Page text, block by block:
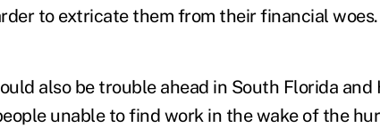
to extricate them from their financial woes.
also be trouble ahead in South Florida
unable to find work in the wake of the